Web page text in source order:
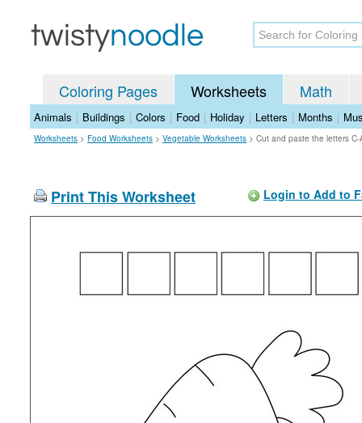
Coloring Pages Worksheets Math
Animals | Buildings | Colors | Food | Holiday | Letters | Months |
Worksheets > Food Worksheets > Vegetable Worksheets > Cut and paste the letters C-
Print This Worksheet Login to Add to